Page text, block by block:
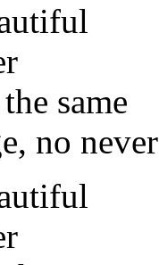
same
no never